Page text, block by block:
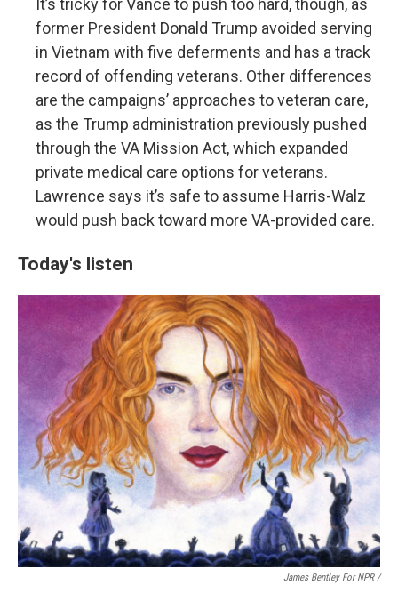
It’s tricky for Vance to push too hard, though, as
former President Donald Trump avoided serving
in Vietnam with five deferments and has a track
record of offending veterans. Other differences
are the campaigns’ approaches to veteran care,
as the Trump administration previously pushed
through the VA Mission Act, which expanded
private medical care options for veterans.
Lawrence says it’s safe to assume Harris-Walz
would push back toward more VA-provided care.
Today's listen
James Bentley For NPR /